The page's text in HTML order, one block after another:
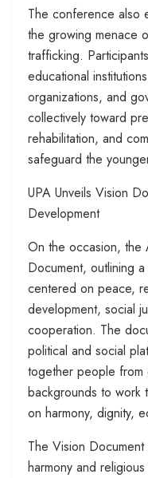
The conference also
the growing menace
trafficking.
educational
organizations, and
collectively toward
rehabilitation, and
safeguard the
UPA Unveils Vision
Development
On the occasion, the
Document, outlining
centered on peace,
development, social
cooperation. The
political and social
together people
backgrounds to work
on harmony, dignity,
The Vision
harmony and